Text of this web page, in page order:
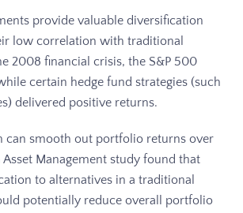
provide valuable diversification
low correlation with traditional
2008 financial crisis, the S&P 500
certain hedge fund strategies (such
delivered positive returns.
can smooth out portfolio returns over
Asset Management study found that
to alternatives in a traditional
potentially reduce overall portfolio